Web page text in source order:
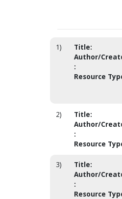
1) Title:
Author/
:
Resource
2) Title:
Author/
:
Resource
3) Title:
Author/
:
Resource